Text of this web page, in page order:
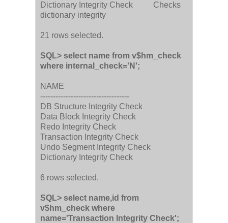
Dictionary Integrity Check Checks
dictionary integrity
21 rows selected.
SQL> select name from v$hm_check
where internal_check='N';
NAME
-----------------------------------
DB Structure Integrity Check
Data Block Integrity Check
Redo Integrity Check
Transaction Integrity Check
Undo Segment Integrity Check
Dictionary Integrity Check
6 rows selected.
SQL> select name,id from
v$hm_check where
name='Transaction Integrity Check';